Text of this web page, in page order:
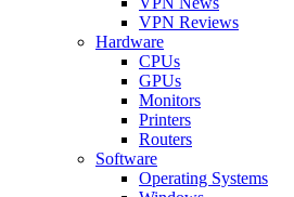
VPN Reviews
Hardware
CPUs
GPUs
Monitors
Printers
Routers
Software
Operating Systems